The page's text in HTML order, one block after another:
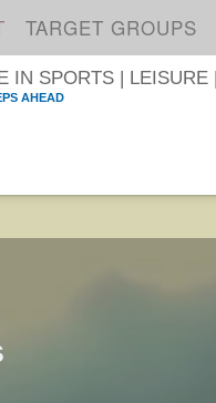
TARGET GROUPS
IN SPORTS | LEISURE
AHEAD